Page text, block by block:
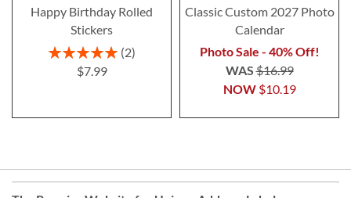
Happy Birthday Rolled
Stickers
Rating:
100%
2
$7.99
Classic Custom 2027 Photo
Calendar
Photo Sale - 40% Off!
NOW $10.19
WAS$16.99